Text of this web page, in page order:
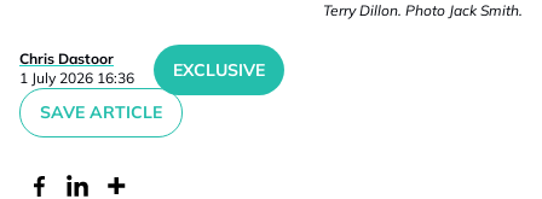
Terry Dillon. Photo Jack Smith.
Chris Dastoor
1 July 2026 16:36
EXCLUSIVE
SAVE ARTICLE